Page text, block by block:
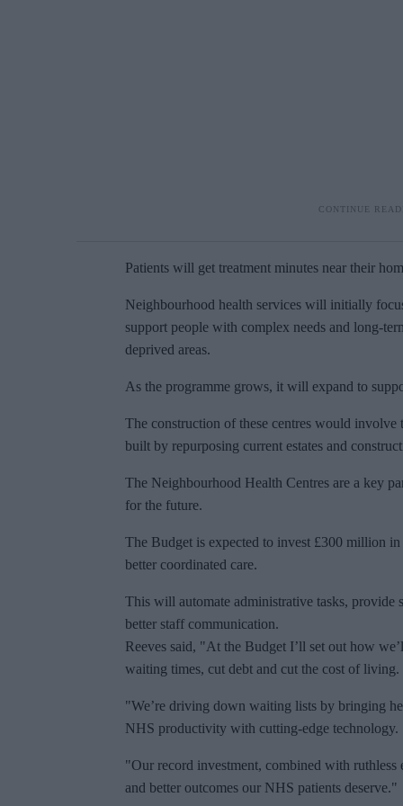
Patients will get treatment minutes near their
Neighbourhood health services will initially
support people with complex needs and long-
deprived areas.
As the programme grows, it will expand to
The construction of these centres would involve
built by repurposing current estates and
The Neighbourhood Health Centres are a key
for the future.
The Budget is expected to invest £300 million
better coordinated care.
This will automate administrative tasks, provide
better staff communication.
Reeves said, "At the Budget I’ll set out how
waiting times, cut debt and cut the cost of living.
"We’re driving down waiting lists by bringing
NHS productivity with cutting-edge technology.
"Our record investment, combined with
and better outcomes our NHS patients deserve."